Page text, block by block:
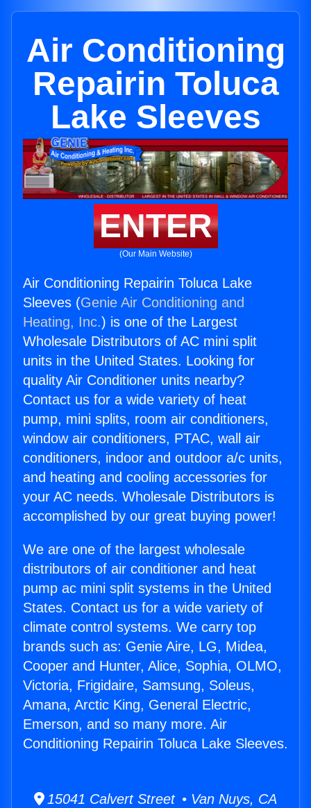
Air Conditioning
Repairin Toluca
Lake Sleeves
ENTER
(Our Main Website)
Air Conditioning Repairin Toluca Lake
Sleeves (Genie Air Conditioning and
Heating, Inc.) is one of the Largest
Wholesale Distributors of AC mini split
units in the United States. Looking for
quality Air Conditioner units nearby?
Contact us for a wide variety of heat
pump, mini splits, room air conditioners,
window air conditioners, PTAC, wall air
conditioners, indoor and outdoor a/c units,
and heating and cooling accessories for
your AC needs. Wholesale Distributors is
accomplished by our great buying power!
We are one of the largest wholesale
distributors of air conditioner and heat
pump ac mini split systems in the United
States. Contact us for a wide variety of
climate control systems. We carry top
brands such as: Genie Aire, LG, Midea,
Cooper and Hunter, Alice, Sophia, OLMO,
Victoria, Frigidaire, Samsung, Soleus,
Amana, Arctic King, General Electric,
Emerson, and so many more. Air
Conditioning Repairin Toluca Lake Sleeves.
15041 Calvert Street • Van Nuys, CA